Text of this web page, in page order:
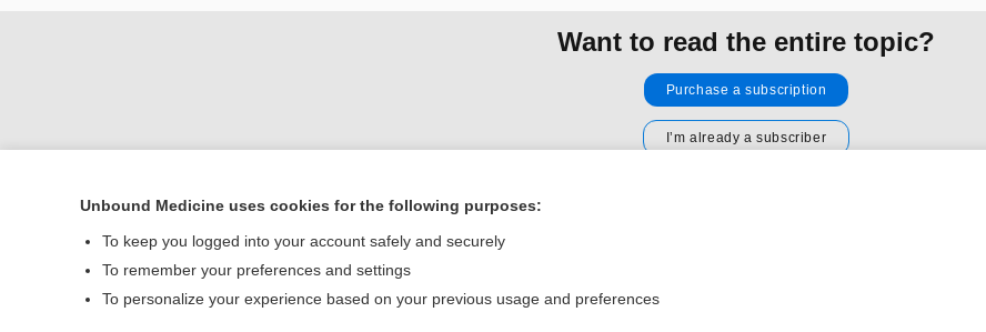
Want to read the entire topic?
Purchase a subscription
I’m already a subscriber
Home
Contact Us
Unbound Medicine uses cookies for the following purposes:
To keep you logged into your account safely and securely
To remember your preferences and settings
To personalize your experience based on your previous usage and preferences